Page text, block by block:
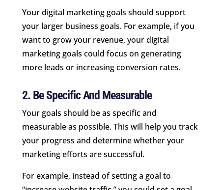
Your digital marketing goals should support
your larger business goals. For example, if you
want to grow your revenue, your digital
marketing goals could focus on generating
more leads or increasing conversion rates.
2. Be Specific And Measurable
Your goals should be as specific and
measurable as possible. This will help you track
your progress and determine whether your
marketing efforts are successful.
For example, instead of setting a goal to